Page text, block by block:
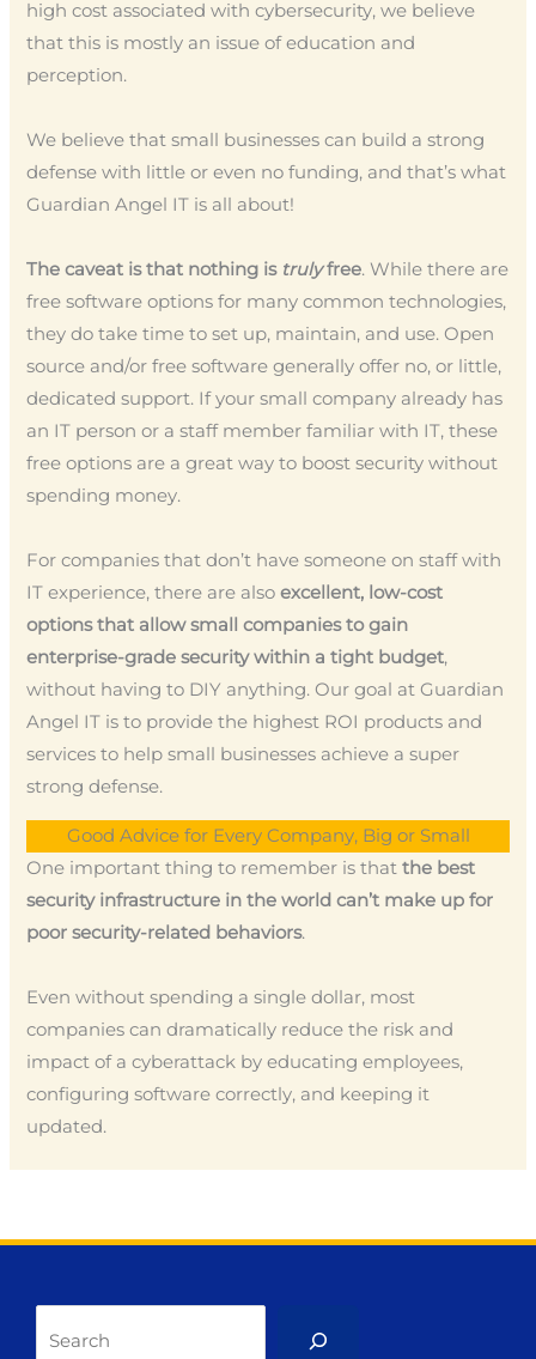
high cost associated with cybersecurity, we believe
that this is mostly an issue of education and
perception.
We believe that small businesses can build a strong
defense with little or even no funding, and that’s what
Guardian Angel IT is all about!
The caveat is that nothing is trulyfree. While there are
free software options for many common technologies,
they do take time to set up, maintain, and use. Open
source and/or free software generally offer no, or little,
dedicated support. If your small company already has
an IT person or a staff member familiar with IT, these
free options are a great way to boost security without
spending money.
For companies that don’t have someone on staff with
IT experience, there are alsoexcellent, low-cost
options that allow small companies to gain
enterprise-grade security within a tight budget,
without having to DIY anything. Our goal at Guardian
Angel IT is to provide the highest ROI products and
services to help small businesses achieve a super
strong defense.
Good Advice for Every Company, Big or Small
One important thing to remember is thatthe best
security infrastructure in the world can’t make up for
poor security-related behaviors.
Even without spending a single dollar, most
companies can dramatically reduce the risk and
impact of a cyberattack by educating employees,
configuring software correctly, and keeping it
updated.